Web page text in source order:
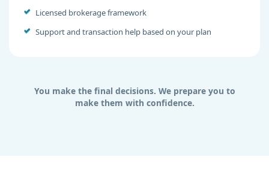
Licensed brokerage framework
Support and transaction help based on your plan
You make the final decisions. We prepare you to
make them with confidence.